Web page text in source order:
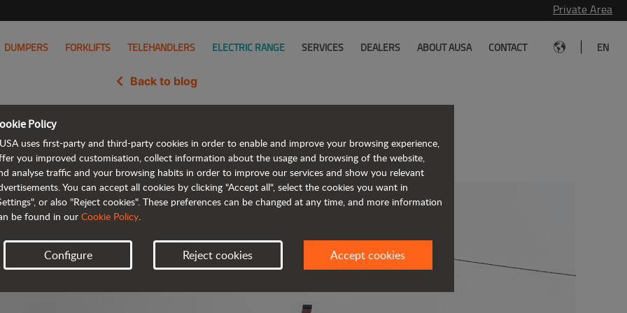
Private Area
DUMPERS FORKLIFTS TELEHANDLERS ELECTRIC RANGE SERVICES DEALERS ABOUT AUSA CONTACT EN
Back to blog
one of AUSA's fastest growing markets
Policy
uses first-party and third-party cookies in order to enable and improve your browsing experience,
you improved customisation, collect information about the usage and browsing of the website,
analyse traffic and your browsing habits in order to improve our services and show you relevant
You can accept all cookies by clicking "Accept all", select the cookies you want in
or also "Reject cookies". These preferences can be changed at any time, and more information
be found in our Cookie Policy.
Configure Reject cookies Accept cookies